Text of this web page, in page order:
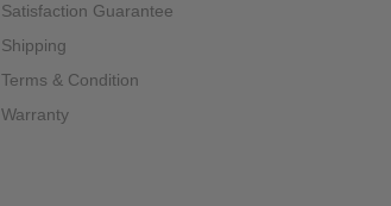
Satisfaction Guarantee
Shipping
Terms & Condition
Warranty